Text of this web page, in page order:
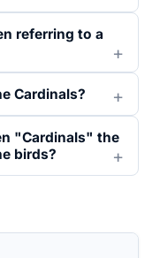
referring to a
Cardinals?
"Cardinals" the
birds?